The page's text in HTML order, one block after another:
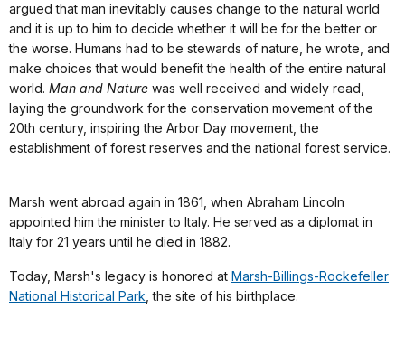
argued that man inevitably causes change to the natural world
and it is up to him to decide whether it will be for the better or
the worse. Humans had to be stewards of nature, he wrote, and
make choices that would benefit the health of the entire natural
world. Man and Nature was well received and widely read,
laying the groundwork for the conservation movement of the
20th century, inspiring the Arbor Day movement, the
establishment of forest reserves and the national forest service.
Marsh went abroad again in 1861, when Abraham Lincoln
appointed him the minister to Italy. He served as a diplomat in
Italy for 21 years until he died in 1882.
Today, Marsh's legacy is honored at Marsh-Billings-Rockefeller
National Historical Park , the site of his birthplace.